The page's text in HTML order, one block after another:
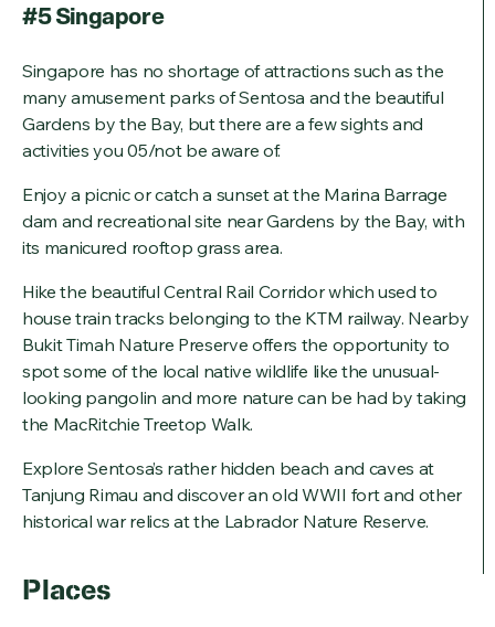
#5 Singapore
Singapore has no shortage of attractions such as the
many amusement parks of Sentosa and the beautiful
Gardens by the Bay, but there are a few sights and
activities you 05/not be aware of.
Enjoy a picnic or catch a sunset at the Marina Barrage
dam and recreational site near Gardens by the Bay, with
its manicured rooftop grass area.
Hike the beautiful Central Rail Corridor which used to
house train tracks belonging to the KTM railway. Nearby
Bukit Timah Nature Preserve offers the opportunity to
spot some of the local native wildlife like the unusual-
looking pangolin and more nature can be had by taking
the MacRitchie Treetop Walk.
Explore Sentosa’s rather hidden beach and caves at
Tanjung Rimau and discover an old WWII fort and other
historical war relics at the Labrador Nature Reserve.
Places